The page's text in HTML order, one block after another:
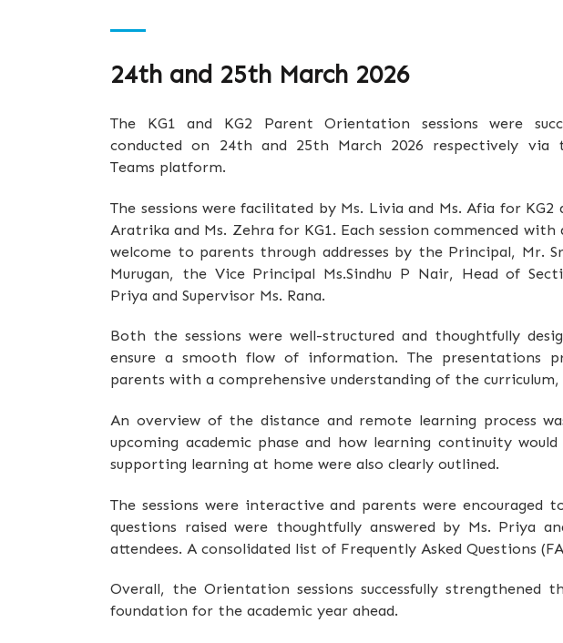
24th and 25th March 2026
The KG1 and KG2 Parent Orientation sessions were
conducted on 24th and 25th March 2026 respectively via
Teams platform.
The sessions were facilitated by Ms. Livia and Ms. Afia for KG2
Aratrika and Ms. Zehra for KG1. Each session commenced with
welcome to parents through addresses by the Principal, Mr.
Murugan, the Vice Principal Ms.Sindhu P Nair, Head of
Priya and Supervisor Ms. Rana.
Both the sessions were well-structured and thoughtfully
ensure a smooth flow of information. The presentations
parents with a comprehensive understanding of the
An overview of the distance and remote learning process
upcoming academic phase and how learning continuity
supporting learning at home were also clearly outlined.
The sessions were interactive and parents were
questions raised were thoughtfully answered by Ms. Priya
attendees. A consolidated list of Frequently Asked Questions
Overall, the Orientation sessions successfully
foundation for the academic year ahead.